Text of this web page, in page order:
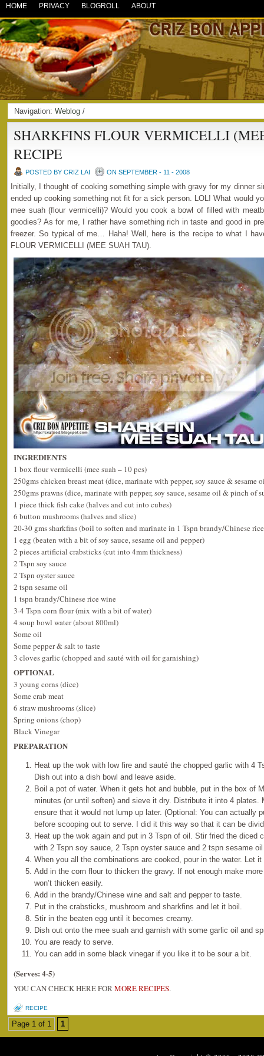
HOME PRIVACY BLOGROLL ABOUT
Navigation: Weblog /
SHARKFINS FLOUR VERMICELLI
RECIPE
POSTED BY CRIZ LAI ON SEPTEMBER - 11 - 2008
Initially, I thought of cooking something simple with gravy for my dinner
ended up cooking something not fit for a sick person. LOL! What would
mee suah (flour vermicelli)? Would you cook a bowl of filled with
goodies? As for me, I rather have something rich in taste and good in
freezer. So typical of me… Haha! Well, here is the recipe to what I
FLOUR VERMICELLI (MEE SUAH TAU).
INGREDIENTS
1 box flour vermicelli (mee suah – 10 pcs)
250gms chicken breast meat (dice, marinate with pepper, soy sauce & sesame
250gms prawns (dice, marinate with pepper, soy sauce, sesame oil & pinch of
1 piece thick fish cake (halves and cut into cubes)
6 button mushrooms (halves and slice)
20-30 gms sharkfins (boil to soften and marinate in 1 Tspn brandy/Chinese
1 egg (beaten with a bit of soy sauce, sesame oil and pepper)
2 pieces artificial crabsticks (cut into 4mm thickness)
2 Tspn soy sauce
2 Tspn oyster sauce
2 tspn sesame oil
1 tspn brandy/Chinese rice wine
3-4 Tspn corn flour (mix with a bit of water)
4 soup bowl water (about 800ml)
Some oil
Some pepper & salt to taste
3 cloves garlic (chopped and sauté with oil for garnishing)
OPTIONAL
3 young corns (dice)
Some crab meat
6 straw mushrooms (slice)
Spring onions (chop)
Black Vinegar
PREPARATION
Heat up the wok with low fire and sauté the chopped garlic with 4
Dish out into a dish bowl and leave aside.
Boil a pot of water. When it gets hot and bubble, put in the box of
minutes (or until soften) and sieve it dry. Distribute it into 4 plates.
ensure that it would not lump up later. (Optional: You can actually
before scooping out to serve. I did it this way so that it can be
Heat up the wok again and put in 3 Tspn of oil. Stir fried the diced
with 2 Tspn soy sauce, 2 Tspn oyster sauce and 2 tspn sesame
When you all the combinations are cooked, pour in the water. Let it
Add in the corn flour to thicken the gravy. If not enough make
won’t thicken easily.
Add in the brandy/Chinese wine and salt and pepper to taste.
Put in the crabsticks, mushroom and sharkfins and let it boil.
Stir in the beaten egg until it becomes creamy.
Dish out onto the mee suah and garnish with some garlic oil and
You are ready to serve.
You can add in some black vinegar if you like it to be sour a bit.
(Serves: 4-5)
YOU CAN CHECK HERE FORMORE RECIPES.
RECIPE
Page 1 of 1 1